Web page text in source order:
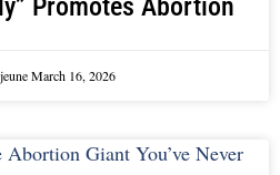
Promotes Abortion
March 16, 2026